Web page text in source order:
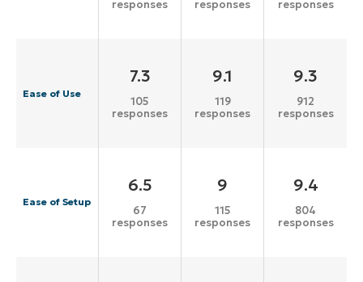
responses
responses
responses
Ease of Use
7.3
105
responses
9.1
119
responses
9.3
912
responses
Ease of Setup
6.5
67
responses
9
115
responses
9.4
804
responses